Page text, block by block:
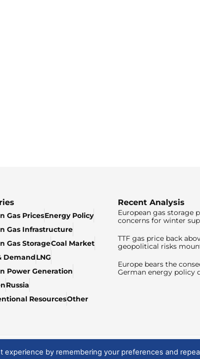
Gas PricesEnergy Policy
Gas Infrastructure
Gas StorageCoal Market
DemandLNG
Power Generation
Russia
ResourcesOther
Recent Analysis
European gas storage
concerns for winter
TTF gas price back
geopolitical risks
Europe bears the
German energy policy
by remembering your preferences and